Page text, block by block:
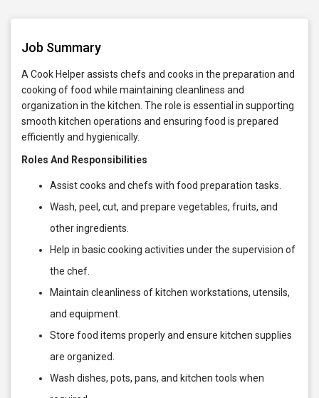
Job Summary
A Cook Helper assists chefs and cooks in the preparation and
cooking of food while maintaining cleanliness and
organization in the kitchen. The role is essential in supporting
smooth kitchen operations and ensuring food is prepared
efficiently and hygienically.
Roles And Responsibilities
Assist cooks and chefs with food preparation tasks.
Wash, peel, cut, and prepare vegetables, fruits, and
other ingredients.
Help in basic cooking activities under the supervision of
the chef.
Maintain cleanliness of kitchen workstations, utensils,
and equipment.
Store food items properly and ensure kitchen supplies
are organized.
Wash dishes, pots, pans, and kitchen tools when